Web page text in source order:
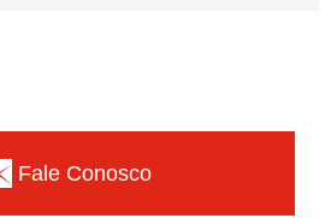
Fale Conosco